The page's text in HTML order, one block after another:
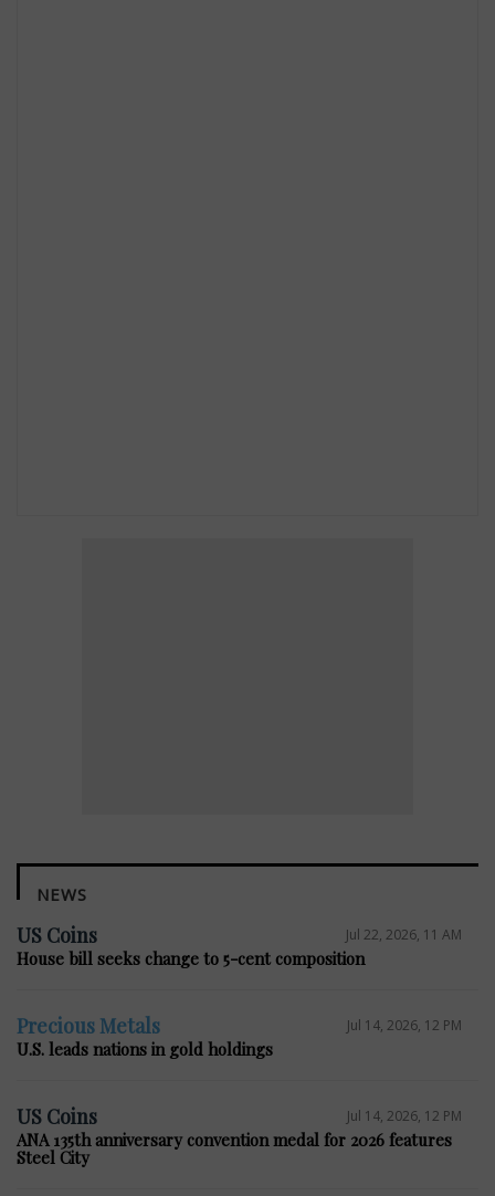
NEWS
US Coins Jul 22, 2026, 11 AM
House bill seeks change to 5-cent composition
Precious Metals Jul 14, 2026, 12 PM
U.S. leads nations in gold holdings
US Coins Jul 14, 2026, 12 PM
ANA 135th anniversary convention medal for 2026 features
Steel City